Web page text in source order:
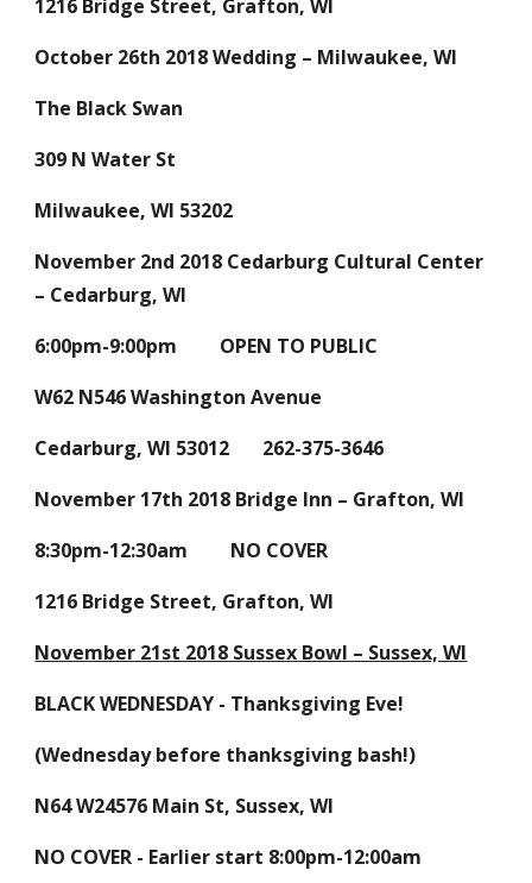
1216 Bridge Street, Grafton, WI
October 26th 2018 Wedding – Milwaukee, WI
The Black Swan
309 N Water St
Milwaukee, WI 53202
November 2nd 2018 Cedarburg Cultural Center
– Cedarburg, WI
6:00pm-9:00pm OPEN TO PUBLIC
W62 N546 Washington Avenue
Cedarburg, WI 53012 262-375-3646
November 17th 2018 Bridge Inn – Grafton, WI
8:30pm-12:30am NO COVER
1216 Bridge Street, Grafton, WI
November 21st 2018 Sussex Bowl – Sussex, WI
BLACK WEDNESDAY - Thanksgiving Eve!
(Wednesday before thanksgiving bash!)
N64 W24576 Main St, Sussex, WI
NO COVER - Earlier start 8:00pm-12:00am